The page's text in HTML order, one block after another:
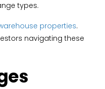
types.
properties.
navigating these